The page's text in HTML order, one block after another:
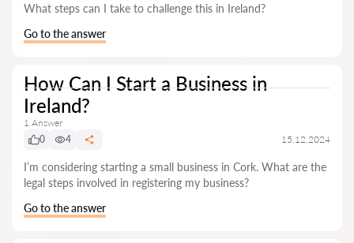
What steps can I take to challenge this in Ireland?
Go to the answer
How Can I Start a Business in
Ireland?
1 Answer
0
4 15.12.2024
I’m considering starting a small business in Cork. What are the
legal steps involved in registering my business?
Go to the answer